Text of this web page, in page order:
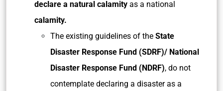
declare a natural calamity as a national
calamity.
The existing guidelines of the State
Disaster Response Fund (SDRF)/ National
Disaster Response Fund (NDRF), do not
contemplate declaring a disaster as a